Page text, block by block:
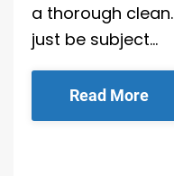
a thorough
just be subject…
Read More